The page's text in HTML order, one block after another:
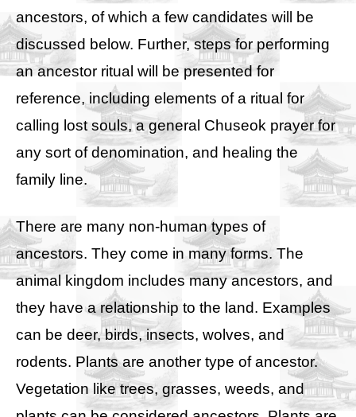
ancestors, of which a few candidates will be
discussed below. Further, steps for performing
an ancestor ritual will be presented for
reference, including elements of a ritual for
calling lost souls, a general Chuseok prayer for
any sort of denomination, and healing the
family line.
There are many non-human types of
ancestors. They come in many forms. The
animal kingdom includes many ancestors, and
they have a relationship to the land. Examples
can be deer, birds, insects, wolves, and
rodents. Plants are another type of ancestor.
Vegetation like trees, grasses, weeds, and